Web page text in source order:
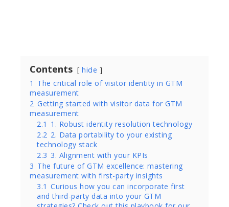
Contents
hide
1 The critical role of visitor identity in GTM
measurement
2 Getting started with visitor data for GTM
measurement
2.1 1. Robust identity resolution technology
2.2 2. Data portability to your existing
technology stack
2.3 3. Alignment with your KPIs
3 The future of GTM excellence: mastering
measurement with first-party insights
3.1 Curious how you can incorporate first
and third-party data into your GTM